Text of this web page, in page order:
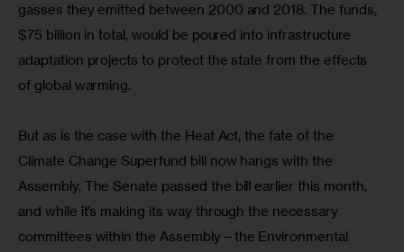
gasses they emitted between 2000 and 2018. The funds,
$75 billion in total, would be poured into infrastructure
adaptation projects to protect the state from the effects
of global warming.
But as is the case with the Heat Act, the fate of the
Climate Change Superfund bill now hangs with the
Assembly. The Senate passed the bill earlier this month,
and while it’s making its way through the necessary
committees within the Assembly—the Environmental